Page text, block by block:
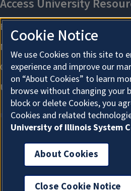
About
Cookie Notice
We use Cookies on this site to
experience and improve our
on “About Cookies” to learn
browse without changing your
block or delete Cookies, you
Cookies and related
University of Illinois System
About Cookies
Close Cookie Notice